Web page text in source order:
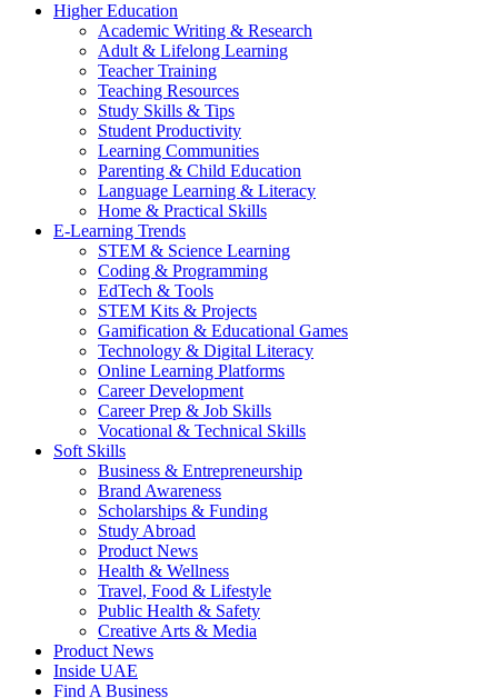
Higher Education
Academic Writing & Research
Adult & Lifelong Learning
Teacher Training
Teaching Resources
Study Skills & Tips
Student Productivity
Learning Communities
Parenting & Child Education
Language Learning & Literacy
Home & Practical Skills
E-Learning Trends
STEM & Science Learning
Coding & Programming
EdTech & Tools
STEM Kits & Projects
Gamification & Educational Games
Technology & Digital Literacy
Online Learning Platforms
Career Development
Career Prep & Job Skills
Vocational & Technical Skills
Soft Skills
Business & Entrepreneurship
Brand Awareness
Scholarships & Funding
Study Abroad
Product News
Health & Wellness
Travel, Food & Lifestyle
Public Health & Safety
Creative Arts & Media
Product News
Inside UAE
Find A Business